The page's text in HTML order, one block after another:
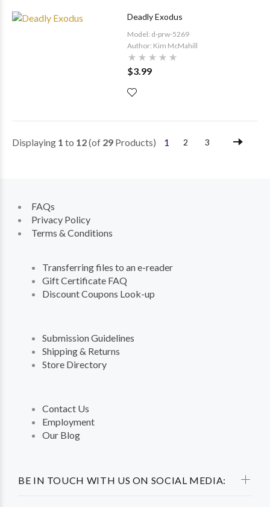
Deadly Exodus
Model: d-prw-5269
Author: Kim McMahill
$3.99
Displaying 1 to 12(of 29 Products) 1 2 3
BE IN TOUCH WITH US ON SOCIAL MEDIA:
FAQs
Privacy Policy
Terms & Conditions
Transferring files to an e-reader
Gift Certificate FAQ
Discount Coupons Look-up
Submission Guidelines
Shipping & Returns
Store Directory
Contact Us
Employment
Our Blog